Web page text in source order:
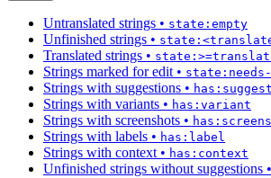
Untranslated strings • state:empty
Unfinished strings •
Translated strings •
Strings marked for edit•
Strings with suggestions •
Strings with variants • has:variant
Strings with screenshots •
Strings with labels • has:label
Strings with context• has:context
Unfinished strings without suggestions •